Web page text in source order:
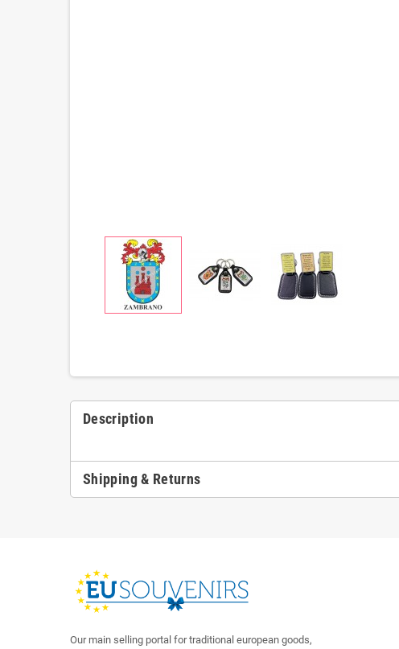
Description
Shipping & Returns
Our main selling portal for traditional european goods,